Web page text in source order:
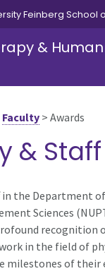
Feinberg School
&
Faculty > Awards
&
in the Department
Sciences
recognition
in the field of
milestones of